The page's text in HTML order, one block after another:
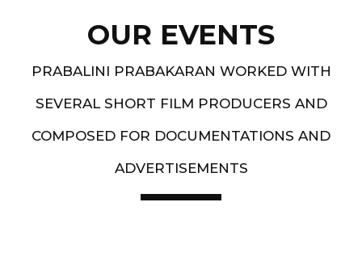
OUR EVENTS
PRABALINI PRABAKARAN WORKED WITH
SEVERAL SHORT FILM PRODUCERS AND
COMPOSED FOR DOCUMENTATIONS AND
ADVERTISEMENTS